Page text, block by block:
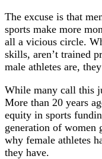
The excuse is that
sports make more
all a vicious circle.
skills, aren’t trained
male athletes are,
While many call this
More than 20 years
equity in sports
generation of women
why female athletes
they have.